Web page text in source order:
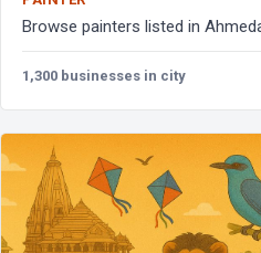
Browse painters listed in
1,300 businesses in city